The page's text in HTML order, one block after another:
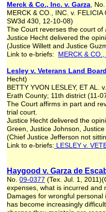
Merck & Co., Inc. v. Garza , No.
MERCK & CO., INC. v.
SW3d 430, 12-10-08)
The Court reverses the court
Justice Hecht delivered the
(Justice Willett and Justice
Link to e-briefs: MERCK &
Lesley v. Veterans Land
Hecht)
BETTY YVON LESLEY, ET AL.
Erath County; 11th district (11-
The Court affirms in part and
trial court.
Justice Hecht delivered the
Green, Justice Johnson,
(Chief Justice Jefferson not
Link to e-briefs: LESLEY v.
Haygood v. Garza de
No. 09-0377 (Tex. Jul. 1,
expenses, what is incurred and
Damages for wrongful
has become increasingly